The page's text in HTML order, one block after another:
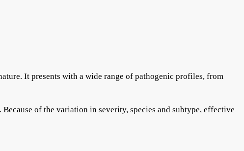
It presents with a wide range of pathogenic profiles, from
of the variation in severity, species and subtype, effective